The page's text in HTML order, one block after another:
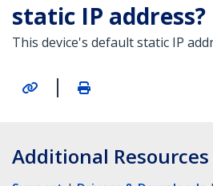
static IP address?
This device's default static IP
|
Additional Resources